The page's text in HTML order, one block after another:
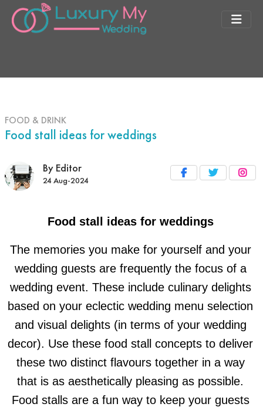
FOOD & DRINK
Food stall ideas for weddings
By Editor
24 Aug-2024
Food stall ideas for weddings
The memories you make for yourself and your
wedding guests are frequently the focus of a
wedding event. These include culinary delights
based on your eclectic wedding menu selection
and visual delights (in terms of your wedding
decor). Use these food stall concepts to deliver
these two distinct flavours together in a way
that is as aesthetically pleasing as possible.
Food stalls are a fun way to keep your guests